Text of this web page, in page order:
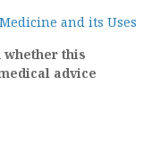
and its Uses
whether this
advice